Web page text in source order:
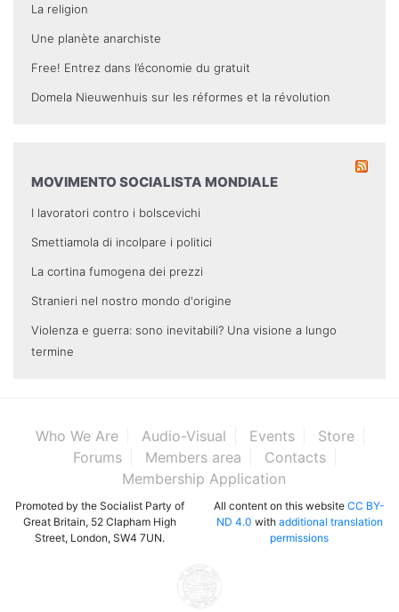
La religion
Une planète anarchiste
Free! Entrez dans l’économie du gratuit
Domela Nieuwenhuis sur les réformes et la révolution
MOVIMENTO SOCIALISTA MONDIALE
I lavoratori contro i bolscevichi
Smettiamola di incolpare i politici
La cortina fumogena dei prezzi
Stranieri nel nostro mondo d'origine
Violenza e guerra: sono inevitabili? Una visione a lungo
termine
Who We Are Audio-Visual Events
Store
Forums
Members area
Contacts
Membership Application
Promoted by the Socialist Party of
Great Britain, 52 Clapham High
Street, London, SW4 7UN.
All content on this website CC BY-
ND 4.0 with additional translation
permissions